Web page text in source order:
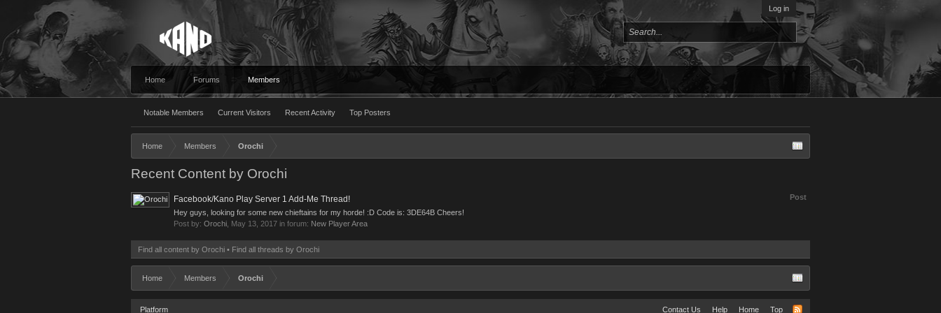
Log in
Home Forums Members
Notable Members Current Visitors Recent Activity Top Posters
Home Members Orochi
Recent Content by Orochi
Post
Facebook/Kano Play Server 1 Add-Me Thread!
Hey guys, looking for some new chieftains for my horde! :D Code is: 3DE64B Cheers!
Post by: Orochi May 13, 2017 in forum: New Player Area
Find all content by Orochi Find all threads by Orochi
Home Members Orochi
Platform Contact Us Help Home Top